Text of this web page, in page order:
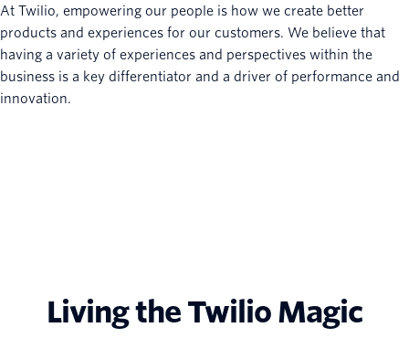
At Twilio, empowering our people is how we create better
products and experiences for our customers. We believe that
having a variety of experiences and perspectives within the
business is a key differentiator and a driver of performance and
innovation.
Living the Twilio Magic